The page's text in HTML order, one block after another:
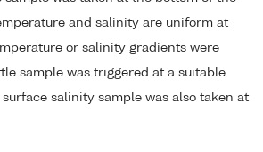
and salinity are uniform at
or salinity gradients were
sample was triggered at a suitable
salinity sample was also taken at